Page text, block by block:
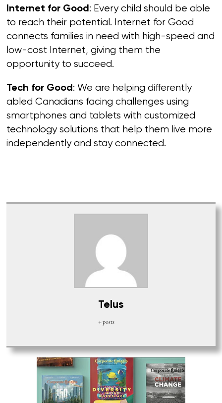
Internet for Good: Every child should be able
to reach their potential. Internet for Good
connects families in need with high-speed and
low-cost Internet, giving them the
opportunity to succeed.
Tech for Good: We are helping differently
abled Canadians facing challenges using
smartphones and tablets with customized
technology solutions that help them live more
independently and stay connected.
Telus
+ posts